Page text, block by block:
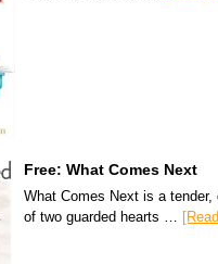
Free: What Comes Next
What Comes Next is a
of two guarded hearts …